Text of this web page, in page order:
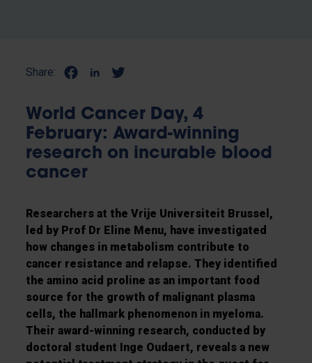
Share:
World Cancer Day, 4
February: Award-winning
research on incurable blood
cancer
Researchers at the Vrije Universiteit Brussel,
led by Prof Dr Eline Menu, have investigated
how changes in metabolism contribute to
cancer resistance and relapse. They identified
the amino acid proline as an important food
source for the growth of malignant plasma
cells, the hallmark phenomenon in myeloma.
Their award-winning research, conducted by
doctoral student Inge Oudaert, reveals a new